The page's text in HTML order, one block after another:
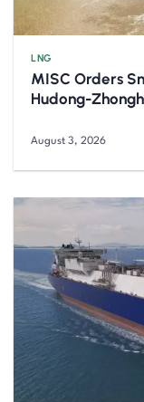
LNG
MISC Orders
Hudong-
August 3, 2026